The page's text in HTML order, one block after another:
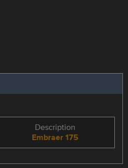
Description
Embraer 175